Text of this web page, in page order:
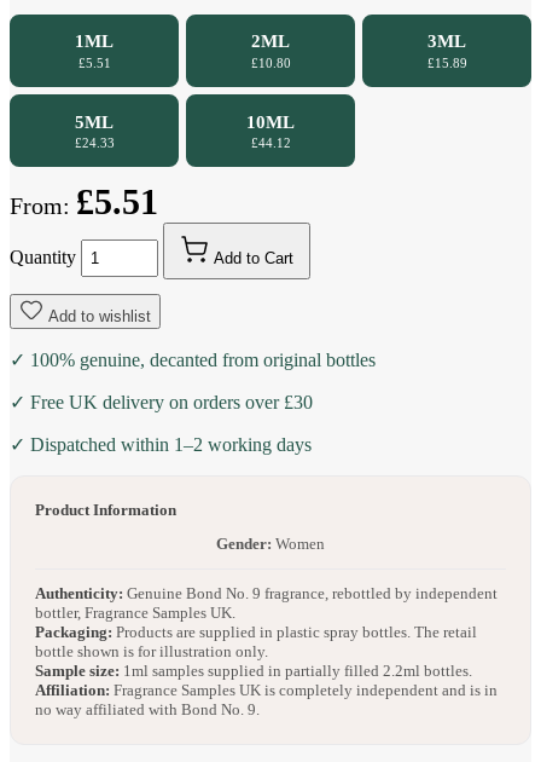
1ML
£5.51
2ML
£10.80
3ML
£15.89
5ML
£24.33
10ML
£44.12
From: £5.51
Quantity Add to Cart
Add to wishlist
✓ 100% genuine, decanted from original bottles
✓ Free UK delivery on orders over £30
✓ Dispatched within 1–2 working days
Product Information
Gender: Women
Authenticity: Genuine Bond No. 9 fragrance, rebottled by independent
bottler, Fragrance Samples UK.
Packaging: Products are supplied in plastic spray bottles. The retail
bottle shown is for illustration only.
Sample size: 1ml samples supplied in partially filled 2.2ml bottles.
Affiliation: Fragrance Samples UK is completely independent and is in
no way affiliated with Bond No. 9.